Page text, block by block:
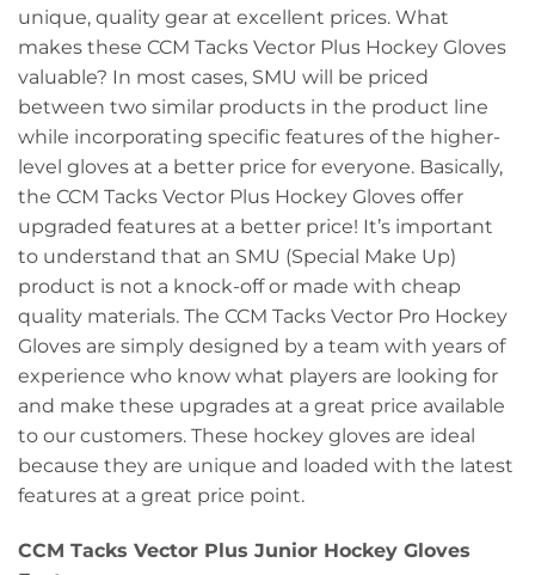
unique, quality gear at excellent prices. What
makes these CCM Tacks Vector Plus Hockey Gloves
valuable? In most cases, SMU will be priced
between two similar products in the product line
while incorporating specific features of the higher-
level gloves at a better price for everyone. Basically,
the CCM Tacks Vector Plus Hockey Gloves offer
upgraded features at a better price! It’s important
to understand that an SMU (Special Make Up)
product is not a knock-off or made with cheap
quality materials. The CCM Tacks Vector Pro Hockey
Gloves are simply designed by a team with years of
experience who know what players are looking for
and make these upgrades at a great price available
to our customers. These hockey gloves are ideal
because they are unique and loaded with the latest
features at a great price point.
CCM Tacks Vector Plus Junior Hockey Gloves